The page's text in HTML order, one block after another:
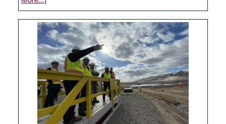
GOED
moves
$3
million
for
rural
infrastructure
projects